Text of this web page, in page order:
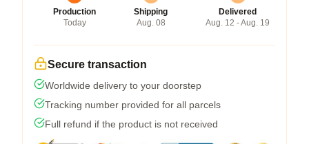
Production
Today
Shipping
Aug. 08
Delivered
Aug. 12 - Aug. 19
Secure transaction
Worldwide delivery to your doorstep
Tracking number provided for all parcels
Full refund if the product is not received